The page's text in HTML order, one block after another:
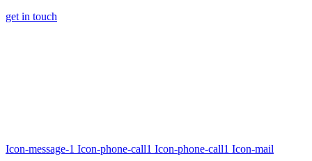
get in touch
Icon-message-1 Icon-phone-call1 Icon-phone-call1 Icon-mail